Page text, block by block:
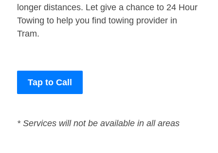
longer distances. Let give a chance to 24 Hour
Towing to help you find towing provider in
Tram.
Tap to Call
* Services will not be available in all areas